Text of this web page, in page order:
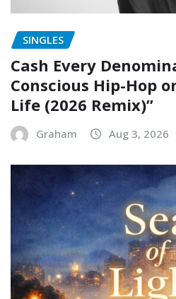
SINGLES
Cash Every
Conscious Hip-Hop
Life (2026 Remix)”
Graham Aug 3, 2026